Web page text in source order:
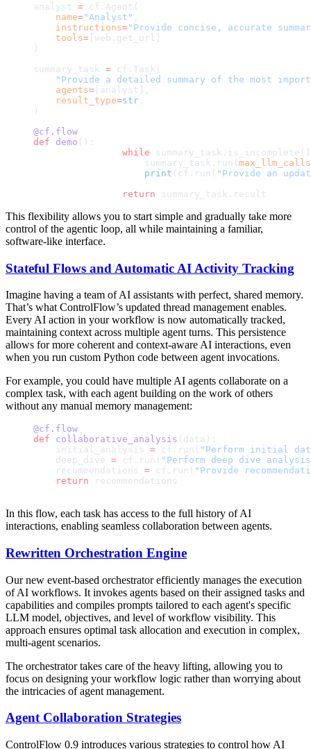
analyst = cf.Agent(
    name
="Analyst" ,
    instructions
="Provide concise, accurate
    tools
= [web.get_url]
)
summary_task = cf.Task(
"Provide a detailed summary of the most
    agents
= [analyst],
    result_type
=str ,
)
@cf.flow
def demo ():
		while
		    summary_task.run(
max_llm_calls
		    print
(cf.run( "Provide an
		return
summary_task.result
This flexibility allows you to start simple and gradually take more
control of the agentic loop, all while maintaining a familiar,
software-like interface.
Stateful Flows and Automatic AI Activity Tracking
Imagine having a team of AI assistants with perfect, shared memory.
That’s what ControlFlow’s updated thread management enables.
Every AI action in your workflow is now automatically tracked,
maintaining context across multiple agent turns. This persistence
allows for more coherent and context-aware AI interactions, even
when you run custom Python code between agent invocations.
For example, you could have multiple AI agents collaborate on a
complex task, with each agent building on the work of others
without any manual memory management:
@cf.flow
def collaborative_analysis (data):
    initial_analysis
= cf.run( "Perform initial
    deep_dive
= cf.run( "Perform deep dive
    recommendations
= cf.run( "Provide
    return
recommendations
In this flow, each task has access to the full history of AI
interactions, enabling seamless collaboration between agents.
Rewritten Orchestration Engine
Our new event-based orchestrator efficiently manages the execution
of AI workflows. It invokes agents based on their assigned tasks and
capabilities and compiles prompts tailored to each agent's specific
LLM model, objectives, and level of workflow visibility. This
approach ensures optimal task allocation and execution in complex,
multi-agent scenarios.
The orchestrator takes care of the heavy lifting, allowing you to
focus on designing your workflow logic rather than worrying about
the intricacies of agent management.
Agent Collaboration Strategies
ControlFlow 0.9 introduces various strategies to control how AI